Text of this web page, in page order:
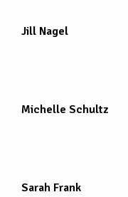
Jill Nagel
Michelle Schultz
Sarah Frank